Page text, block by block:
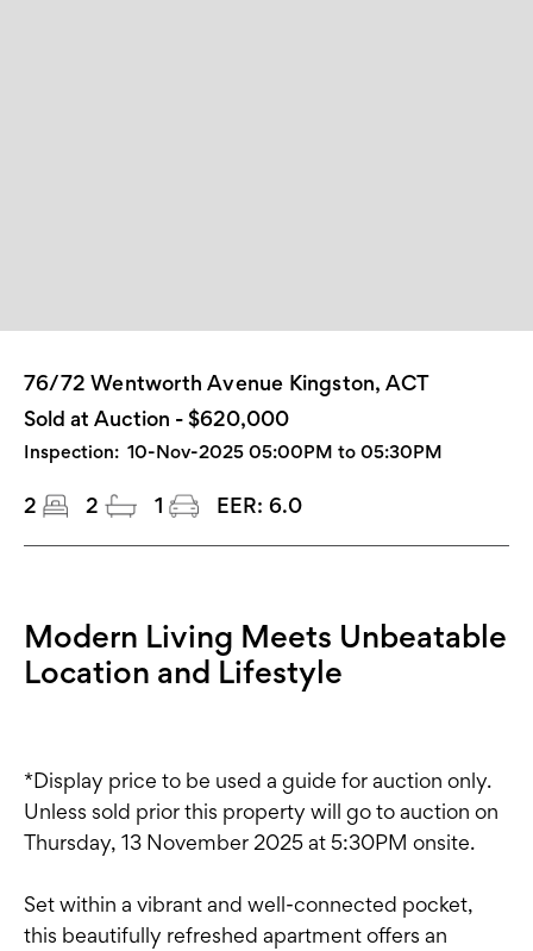
76/72 Wentworth Avenue Kingston, ACT
Sold at Auction - $620,000
Inspection: 10-Nov-2025 05:00PM to 05:30PM
2 2 1 EER: 6.0
Modern Living Meets Unbeatable
Location and Lifestyle
*Display price to be used a guide for auction only.
Unless sold prior this property will go to auction on
Thursday, 13 November 2025 at 5:30PM onsite.
Set within a vibrant and well-connected pocket,
this beautifully refreshed apartment offers an